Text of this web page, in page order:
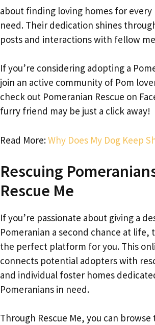
about finding loving homes for every
need. Their dedication shines
posts and interactions with fellow
If you’re considering adopting a
join an active community of Pom
check out Pomeranian Rescue on
furry friend may be just a click away!
Read More:Why Does My Dog Keep
Rescuing
Rescue Me
If you’re passionate about giving a
Pomeranian a second chance at life,
the perfect platform for you. This
connects potential adopters with
and individual foster homes
Pomeranians in need.
Through Rescue Me, you can